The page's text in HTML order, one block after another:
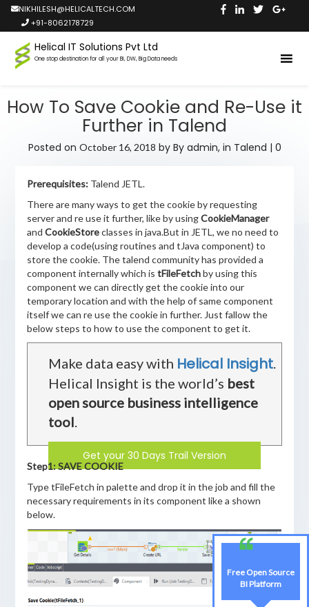
NIKHILESH@HELICALTECH.COM
+91-8062178729
Helical IT Solutions Pvt Ltd
One stop destination for all your BI, DW, Big Data needs
How To Save Cookie and Re-Use it
Further in Talend
Posted on October 16, 2018 by By admin,in Talend | 0
Prerequisites:Talend JETL.
There are many ways to get the cookie by requesting
server and re use it further, like by usingCookieManager
and CookieStoreclasses in java.But in JETL, we no need to
develop a code(using routines and tJava component) to
store the cookie. The talend community has provided a
component internally which is tFileFetchby using this
component we can directly get the cookie into our
temporary location and with the help of same component
itself we can re use the cookie in further. Just fallow the
below steps to how to use the component to get it.
Make data easy with Helical Insight.
Helical Insight is the world’s best
open source business intelligence
tool.
Get your 30 Days Trail Version
Step1: SAVE COOKIE
Type tFileFetch in palette and drop it in the job and fill the
necessary requirements in its component like a shown
below.
Free Open Source
BI Platform